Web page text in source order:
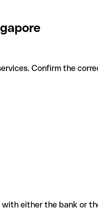
services. Confirm the
either the bank or